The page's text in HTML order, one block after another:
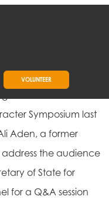
VOLUNTEER
Symposium last
Aden, a former
the audience
of State for
for a Q&A session